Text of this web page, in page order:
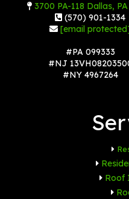
3700 PA-118 Dallas,
(570) 901-1334
[email
#PA 099333
#NJ
#NY 4967264
Roof